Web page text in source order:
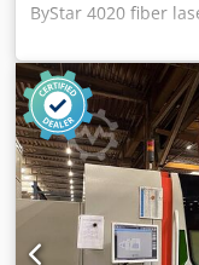
ByStar 4020 fiber
Extented
and outdoor
Erfvoyjkr Viewing
dimensions: 4000 x
Automation:
Cutting hours: 1570h